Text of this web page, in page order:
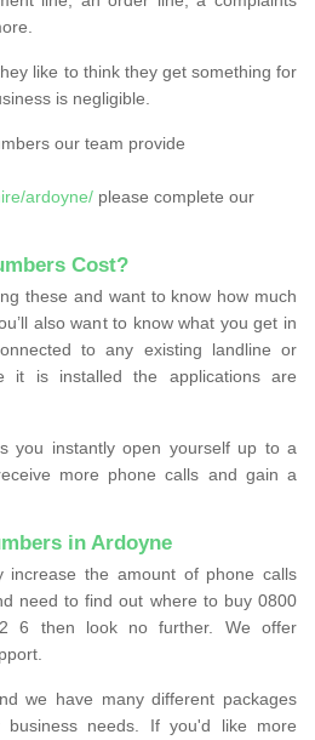
like to think they get something for
is negligible.
our team provide
ardoyne/ please complete our
Cost?
these and want to know how much
also want to know what you get in
to any existing landline or
it is installed the applications are
you instantly open yourself up to a
more phone calls and gain a
in Ardoyne
increase the amount of phone calls
need to find out where to buy 0800
6 then look no further. We offer
we have many different packages
needs. If you'd like more